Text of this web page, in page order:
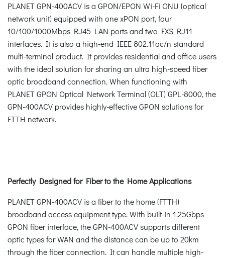
PLANET GPN-400ACV is a GPON/EPON Wi-Fi ONU (optical
network unit) equipped with one xPON port, four
10/100/1000Mbps RJ45 LAN ports and two FXS RJ11
interfaces. It is also a high-end IEEE 802.11ac/n standard
multi-terminal product. It provides residential and office users
with the ideal solution for sharing an ultra high-speed fiber
optic broadband connection. When functioning with
PLANET GPON Optical Network Terminal (OLT) GPL-8000, the
GPN-400ACV provides highly-effective GPON solutions for
FTTH network.
Perfectly Designed for Fiber to the Home Applications
PLANET GPN-400ACV is a fiber to the home (FTTH)
broadband access equipment type. With built-in 1.25Gbps
GPON fiber interface, the GPN-400ACV supports different
optic types for WAN and the distance can be up to 20km
through the fiber connection. It can handle multiple high-